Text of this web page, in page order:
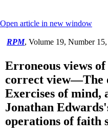
Open article in new window
RPM, Volume 19, Number
Erroneous views
correct
Exercises of mind,
Jonathan
operations of faith